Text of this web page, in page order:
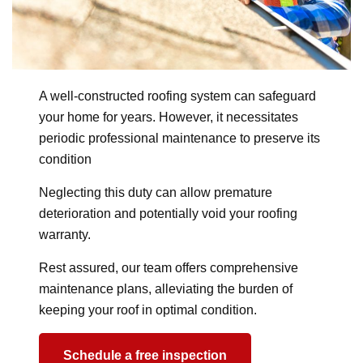
A well-constructed roofing system can safeguard
your home for years. However, it necessitates
periodic professional maintenance to preserve its
condition
Neglecting this duty can allow premature
deterioration and potentially void your roofing
warranty.
Rest assured, our team offers comprehensive
maintenance plans, alleviating the burden of
keeping your roof in optimal condition.
Schedule a free inspection